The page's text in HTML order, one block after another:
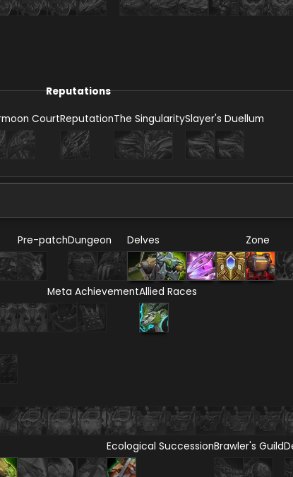
Reputations
CourtReputationThe SingularitySlayer's Duellum
Pre-patchDungeon Delves Zone
Meta AchievementAllied Races
Ecological SuccessionBrawler's Guild